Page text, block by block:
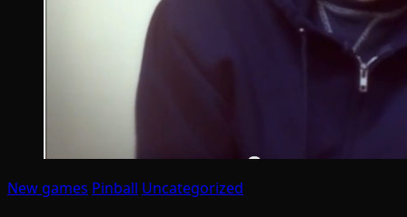
New games Pinball Uncategorized